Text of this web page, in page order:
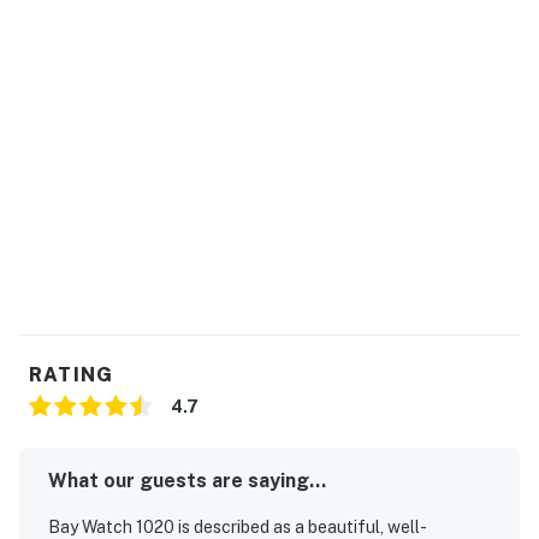
RATING
4.7
What our guests are saying...
Bay Watch 1020 is described as a beautiful, well-